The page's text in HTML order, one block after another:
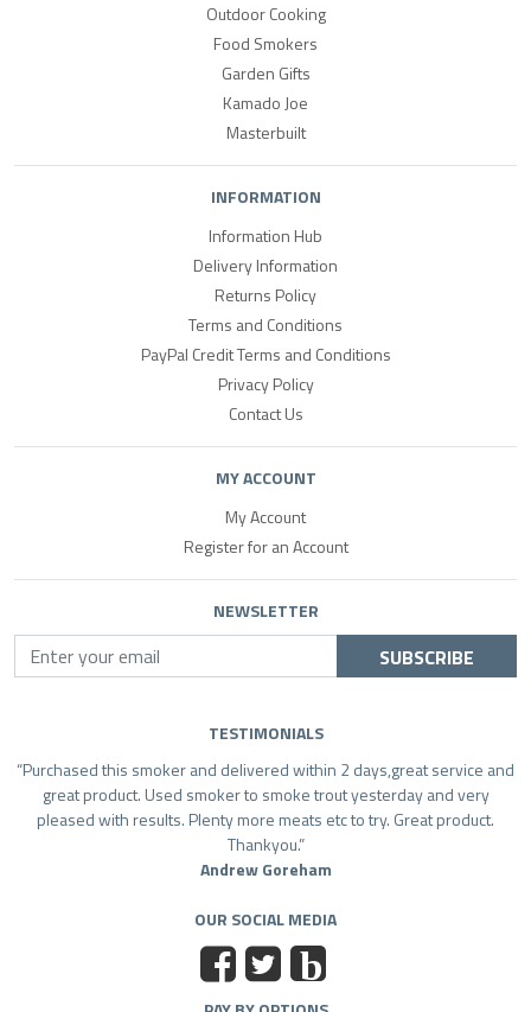
Outdoor Cooking
Food Smokers
Garden Gifts
Kamado Joe
Masterbuilt
INFORMATION
Information Hub
Delivery Information
Returns Policy
Terms and Conditions
PayPal Credit Terms and Conditions
Privacy Policy
Contact Us
MY ACCOUNT
My Account
Register for an Account
NEWSLETTER
SUBSCRIBE
TESTIMONIALS
Purchased this smoker and delivered within 2 days,great service and
great product. Used smoker to smoke trout yesterday and very
pleased with results. Plenty more meats etc to try. Great product.
Thankyou.
Andrew Goreham
OUR SOCIAL MEDIA
b